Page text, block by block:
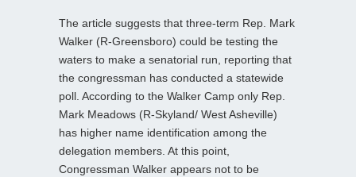
The article suggests that three-term Rep. Mark
Walker (R-Greensboro) could be testing the
waters to make a senatorial run, reporting that
the congressman has conducted a statewide
poll. According to the Walker Camp only Rep.
Mark Meadows (R-Skyland/ West Asheville)
has higher name identification among the
delegation members. At this point,
Congressman Walker appears not to be